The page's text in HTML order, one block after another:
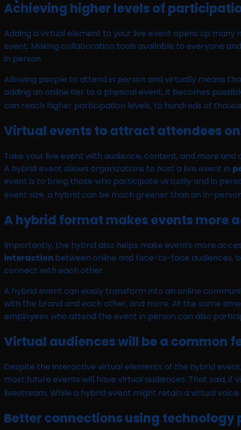
Achieving higher levels of
Adding a virtual element to your live event opens up many
event. Making collaboration tools available to everyone
in person.
Allowing people to attend in person and virtually means
adding an online tier to a physical event, it becomes
can reach higher participation levels, to hundreds of
Virtual events to attract attendees
Take your live event with audience, content, and more
A hybrid event allows organizations to host a live event in
event is to bring those who participate virtually and in
event size, a hybrid can be much greener than an in-
A hybrid format makes events more
Importantly, the hybrid also helps make events more
interaction between online and face-to-face audiences,
connect with each other.
A hybrid event can easily transform into an online
with the brand and each other, and more. At the same
employees who attend the event in person can also
Virtual audiences will be a common
Despite the interactive virtual elements of the hybrid
most future events will have virtual audiences. That said,
livestream. While a hybrid event might retain a virtual voice
Better connections using technology